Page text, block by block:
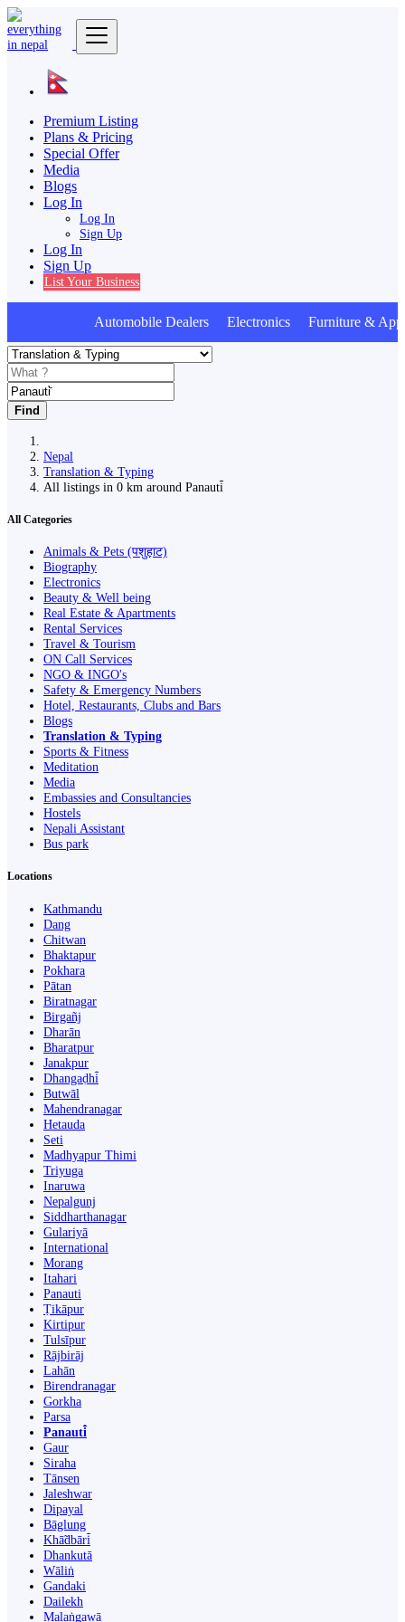
Premium Listing
Plans & Pricing
Special Offer
Media
Blogs
Log In
Log In
Sign Up
Log In
Sign Up
List Your Business
Automobile Dealers Electronics Furniture &
Find
Nepal
Translation & Typing
All listings in 0 km around Panauti̇̄
All Categories
Animals & Pets (पशुहाट)
Biography
Electronics
Beauty & Well being
Real Estate & Apartments
Rental Services
Travel & Tourism
ON Call Services
NGO & INGO's
Safety & Emergency Numbers
Hotel, Restaurants, Clubs and Bars
Blogs
Translation & Typing
Sports & Fitness
Meditation
Media
Embassies and Consultancies
Hostels
Nepali Assistant
Bus park
Locations
Kathmandu
Dang
Chitwan
Bhaktapur
Pokhara
Pātan
Biratnagar
Birgañj
Dharān
Bharatpur
Janakpur
Dhangaḍhi̇̄
Butwāl
Mahendranagar
Hetauda
Seti
Madhyapur Thimi
Triyuga
Inaruwa
Nepalgunj
Siddharthanagar
Gulariyā
International
Morang
Itahari
Panauti
Ṭikāpur
Kirtipur
Tulsīpur
Rājbirāj
Lahān
Birendranagar
Gorkha
Parsa
Panauti̇̄
Gaur
Siraha
Tānsen
Jaleshwar
Dipayal
Bāglung
Khā̃dbāri̇̄
Dhankutā
Wāliṅ
Gandaki
Dailekh
Malaṅgawā